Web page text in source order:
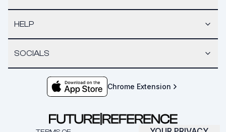
HELP
SOCIALS
Chrome Extension